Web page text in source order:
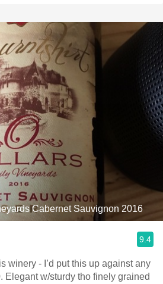
Cabernet Sauvignon 2016
9.4
winery - I’d put this up against any
Elegant w/sturdy tho finely grained